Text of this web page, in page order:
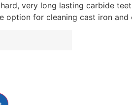
very long lasting carbide
option for cleaning cast iron and